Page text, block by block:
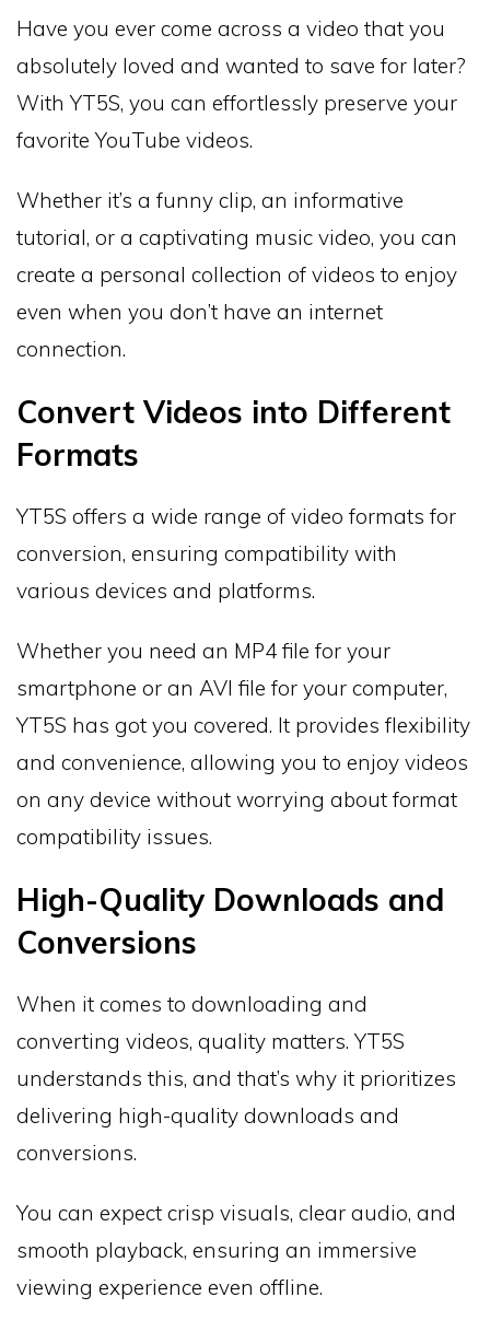
Have you ever come across a video that you
absolutely loved and wanted to save for later?
With YT5S, you can effortlessly preserve your
favorite YouTube videos.
Whether it’s a funny clip, an informative
tutorial, or a captivating music video, you can
create a personal collection of videos to enjoy
even when you don’t have an internet
connection.
Convert Videos into Different
Formats
YT5S offers a wide range of video formats for
conversion, ensuring compatibility with
various devices and platforms.
Whether you need an MP4 file for your
smartphone or an AVI file for your computer,
YT5S has got you covered. It provides flexibility
and convenience, allowing you to enjoy videos
on any device without worrying about format
compatibility issues.
High-Quality Downloads and
Conversions
When it comes to downloading and
converting videos, quality matters. YT5S
understands this, and that’s why it prioritizes
delivering high-quality downloads and
conversions.
You can expect crisp visuals, clear audio, and
smooth playback, ensuring an immersive
viewing experience even offline.